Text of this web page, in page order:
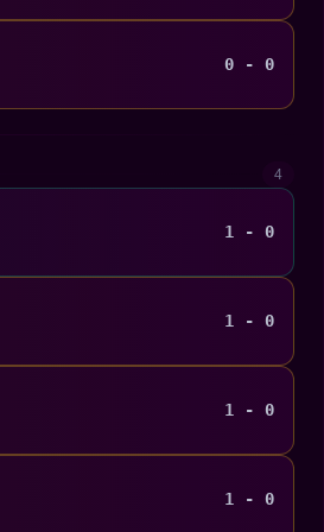
0 - 0
4
1 - 0
1 - 0
1 - 0
1 - 0